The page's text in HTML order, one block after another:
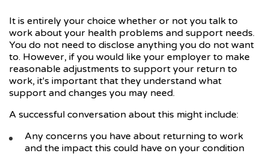
It is entirely your choice whether or not you talk to
work about your health problems and support needs.
You do not need to disclose anything you do not want
to. However, if you would like your employer to make
reasonable adjustments to support your return to
work, it's important that they understand what
support and changes you may need.
A successful conversation about this might include:
Any concerns you have about returning to work
and the impact this could have on your condition